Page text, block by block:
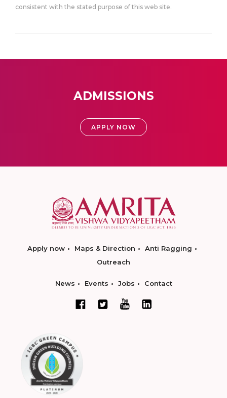
consistent with the stated purpose of this web site.
ADMISSIONS
APPLY NOW
Apply now Maps & Direction
Anti Ragging
Outreach
News Events Jobs Contact